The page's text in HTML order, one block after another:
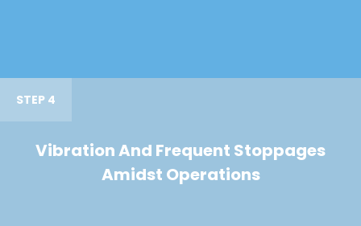
STEP 4
Vibration And Frequent Stoppages
Amidst Operations